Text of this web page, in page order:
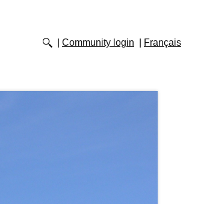
Community login Français